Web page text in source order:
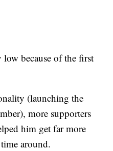
because of the first
(launching the
more supporters
him get far more
around.